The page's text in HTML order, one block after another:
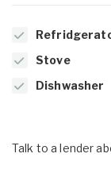
Stove
Dishwasher
Talk to a lender